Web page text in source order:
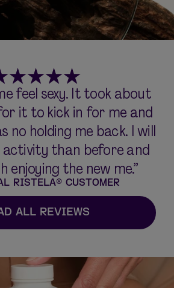
feel sexy. It took about
it to kick in for me and
no holding me back. I will
than before and
enjoying the new me.”
RISTELA® CUSTOMER
ALL REVIEWS